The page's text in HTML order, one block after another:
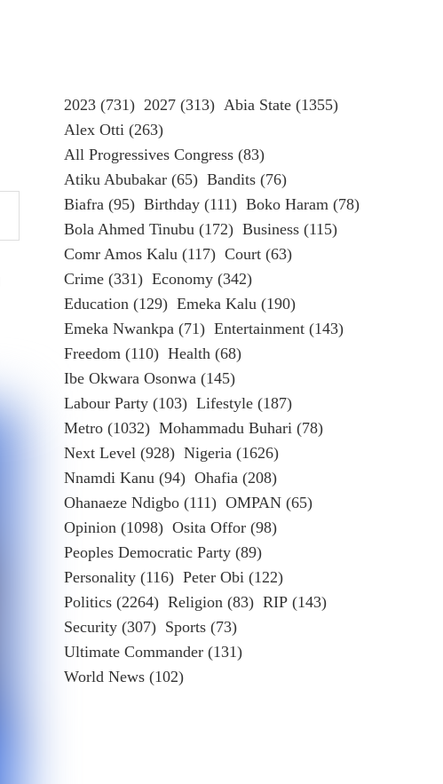
2023 (731) 2027 (313) Abia State (1355)
Alex Otti (263)
All Progressives Congress (83)
Atiku Abubakar (65) Bandits (76)
Biafra (95) Birthday (111) Boko Haram (78)
Bola Ahmed Tinubu (172) Business (115)
Comr Amos Kalu (117) Court (63)
Crime (331) Economy (342)
Education (129) Emeka Kalu (190)
Emeka Nwankpa (71) Entertainment (143)
Freedom (110) Health (68)
Ibe Okwara Osonwa (145)
Labour Party (103) Lifestyle (187)
Metro (1032) Mohammadu Buhari (78)
Next Level (928) Nigeria (1626)
Nnamdi Kanu (94) Ohafia (208)
Ohanaeze Ndigbo (111) OMPAN (65)
Opinion (1098) Osita Offor (98)
Peoples Democratic Party (89)
Personality (116) Peter Obi (122)
Politics (2264) Religion (83) RIP (143)
Security (307) Sports (73)
Ultimate Commander (131)
World News (102)